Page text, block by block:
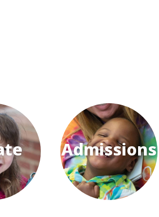
Admissions